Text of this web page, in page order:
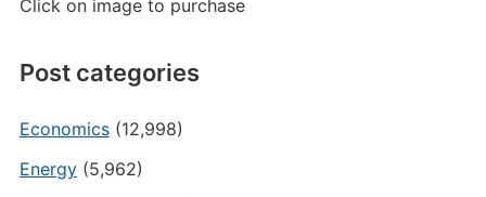
Click on image to purchase
Post categories
Economics(12,998)
Energy(5,962)